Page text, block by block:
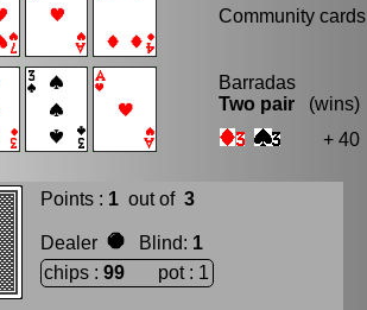
Community cards
Barradas
Two pair (wins)
+ 40
Points : 1out of 3
Dealer Blind: 1
chips : 99pot : 1